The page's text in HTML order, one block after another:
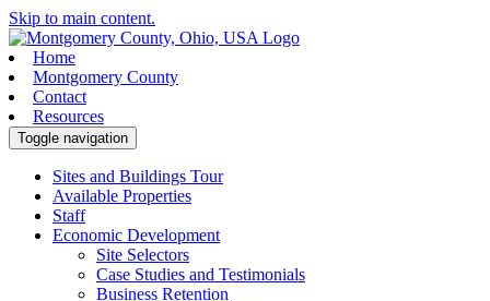
Skip to main content.
Home
Montgomery County
Contact
Resources
Toggle navigation
Sites and Buildings Tour
Available Properties
Staff
Economic Development
Site Selectors
Case Studies and Testimonials
Business Retention